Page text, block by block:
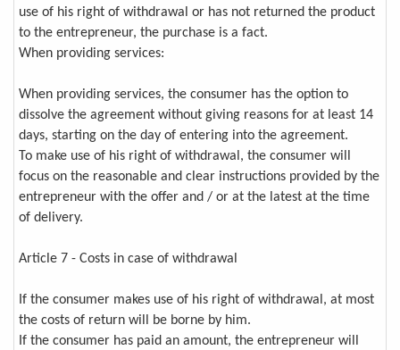
use of his right of withdrawal or has not returned the product
to the entrepreneur, the purchase is a fact.
When providing services:
When providing services, the consumer has the option to
dissolve the agreement without giving reasons for at least 14
days, starting on the day of entering into the agreement.
To make use of his right of withdrawal, the consumer will
focus on the reasonable and clear instructions provided by the
entrepreneur with the offer and / or at the latest at the time
of delivery.
Article 7 - Costs in case of withdrawal
If the consumer makes use of his right of withdrawal, at most
the costs of return will be borne by him.
If the consumer has paid an amount, the entrepreneur will